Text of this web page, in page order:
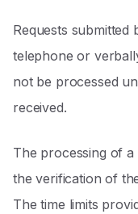
Requests submitted
telephone or
not be processed
received.
The processing of
the verification of
The time limits